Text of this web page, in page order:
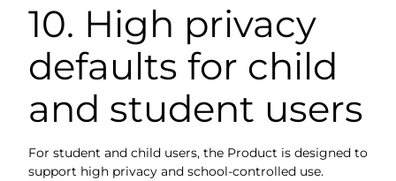
10. High privacy
defaults for child
and student users
For student and child users, the Product is designed to
support high privacy and school-controlled use.